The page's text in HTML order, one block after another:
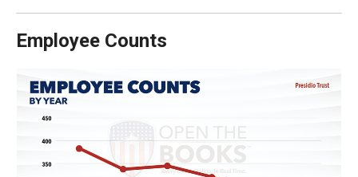
through
menu
items.
Employee Counts